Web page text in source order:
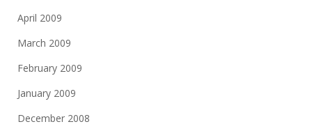
April 2009
March 2009
February 2009
January 2009
December 2008